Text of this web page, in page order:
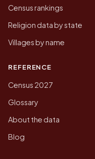
Census rankings
Religion data by state
Villages by name
REFERENCE
Census 2027
Glossary
About the data
Blog